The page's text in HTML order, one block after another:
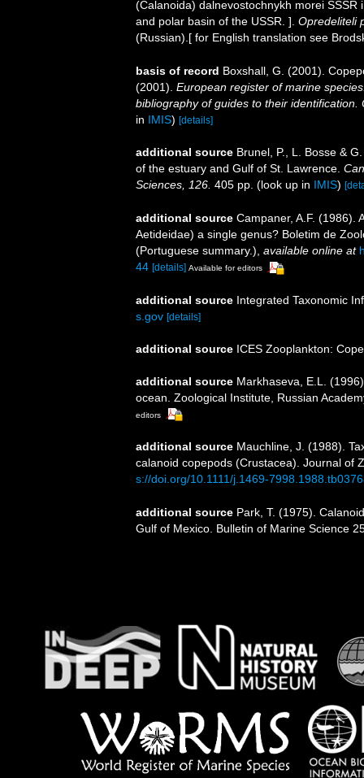
(Calanoida) dalnevostochnykh morei
and polar basin of the USSR. ]. Opredeliteli
(Russian).[ for English translation see
basis of record Boxshall, G. (2001).
(2001). European register of marine
bibliography of guides to their identification.
in IMIS) [details]
additional source Brunel, P., L. Bosse &
of the estuary and Gulf of St. Lawrence.
Sciences, 126. 405 pp. (look up in IMIS)
additional source Campaner, A.F. (1986).
Aetideidae) a single genus? Boletim de
(Portuguese summary.) available online at
44 [details] Available for editors
additional source Integrated Taxonomic
s.gov [details]
additional source ICES Zooplankton:
additional source Markhaseva, E.L.
ocean. Zoological Institute, Russian
editors
additional source Mauchline, J. (1988).
calanoid copepods (Crustacea). Journal of
s://doi.org/10.1111/j.1469-
additional source Park, T. (1975).
Gulf of Mexico. Bulletin of Marine Science